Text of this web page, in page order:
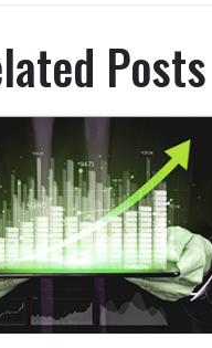
Posts